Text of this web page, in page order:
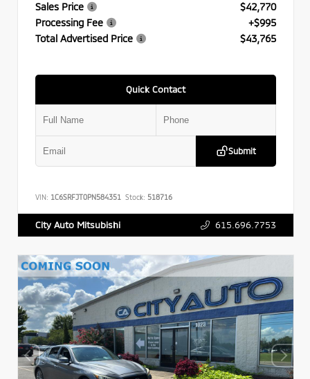
Sales Price
$42,770
Processing Fee
+$995
Total Advertised Price
$43,765
Quick Contact
Submit
VIN: 1C6SRFJT0PN584351 Stock: 518716
City Auto Mitsubishi 615.696.7753